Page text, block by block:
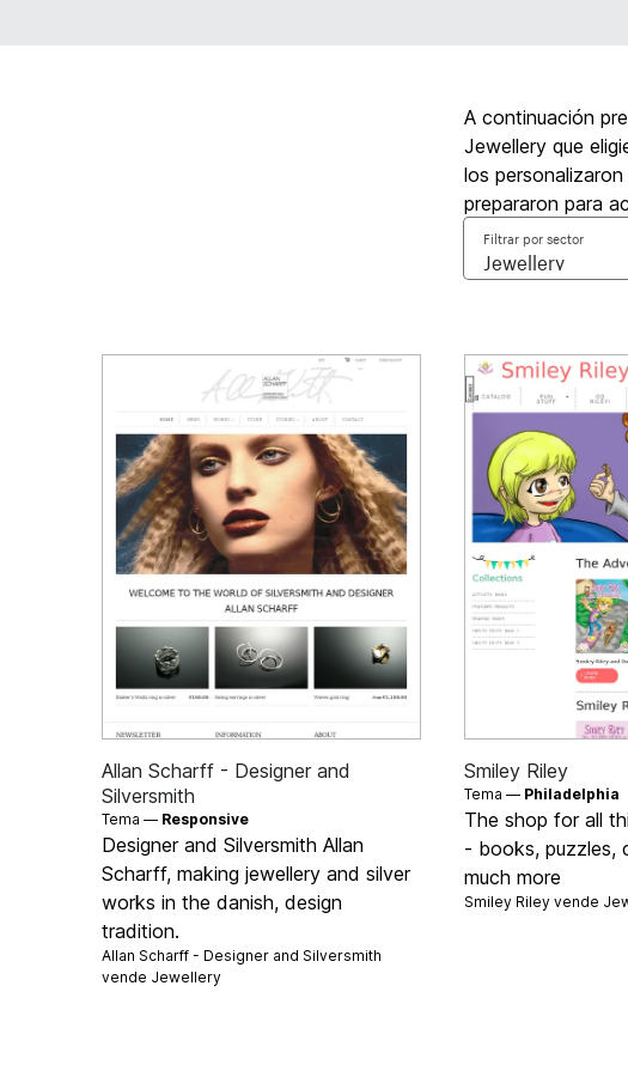
A continuación
Jewellery que
los
prepararon para
Filtrar por sector
Allan Scharff - Designer and
Silversmith
Tema — Responsive
Designer and Silversmith Allan
Scharff, making jewellery and silver
works in the danish, design
tradition.
Allan Scharff - Designer and Silversmith
vende Jewellery
Smiley Riley
Tema — Philadelphia
The shop for all
- books, puzzles,
much more
Smiley Riley vende